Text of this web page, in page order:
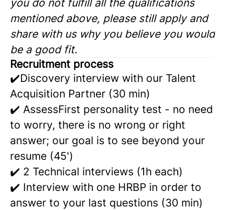
you do not fulfill all the qualifications
mentioned above, please still apply and
share with us why you believe you would
be a good fit.
Recruitment process
✔️Discovery interview with our Talent
Acquisition Partner (30 min)
✔️ AssessFirst personality test - no need
to worry, there is no wrong or right
answer; our goal is to see beyond your
resume (45')
✔️ 2 Technical interviews (1h each)
✔️ Interview with one HRBP in order to
answer to your last questions (30 min)